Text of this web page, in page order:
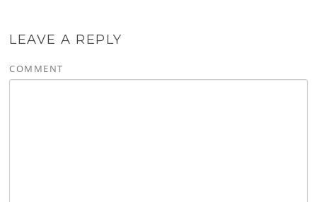
LEAVE A REPLY
COMMENT